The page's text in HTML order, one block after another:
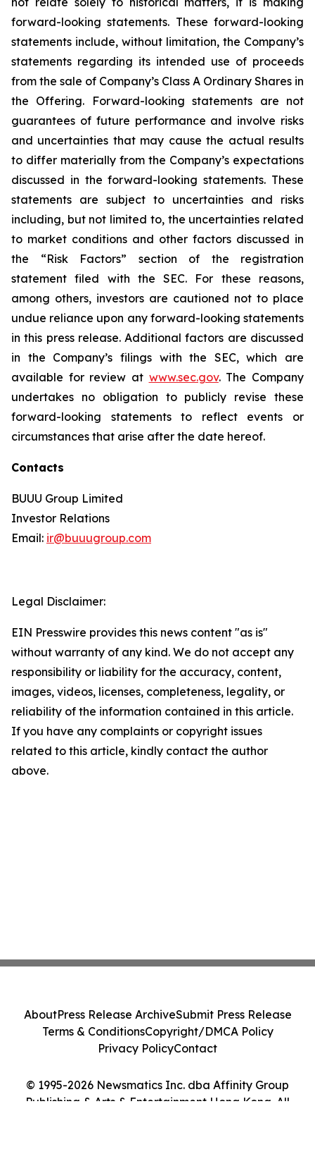
forward-looking statements. These forward-looking
statements include, without limitation, the Company’s
statements regarding its intended use of proceeds
from the sale of Company’s Class A Ordinary Shares in
the Offering. Forward-looking statements are not
guarantees of future performance and involve risks
and uncertainties that may cause the actual results
to differ materially from the Company’s expectations
discussed in the forward-looking statements. These
statements are subject to uncertainties and risks
including, but not limited to, the uncertainties related
to market conditions and other factors discussed in
the “Risk Factors” section of the registration
statement filed with the SEC. For these reasons,
among others, investors are cautioned not to place
undue reliance upon any forward-looking statements
in this press release. Additional factors are discussed
in the Company’s filings with the SEC, which are
available for review at www.sec.gov. The Company
undertakes no obligation to publicly revise these
forward-looking statements to reflect events or
circumstances that arise after the date hereof.
Contacts
BUUU Group Limited
Investor Relations
Email: ir@buuugroup.com
Legal Disclaimer:
EIN Presswire provides this news content "as is"
without warranty of any kind. We do not accept any
responsibility or liability for the accuracy, content,
images, videos, licenses, completeness, legality, or
reliability of the information contained in this article.
If you have any complaints or copyright issues
related to this article, kindly contact the author
above.
© 1995-2026 Newsmatics Inc. dba Affinity Group
Publishing & Arts & Entertainment Hong Kong. All
AboutPress Release ArchiveSubmit Press Release
Terms & ConditionsCopyright/DMCA Policy
Privacy PolicyContact